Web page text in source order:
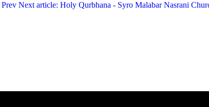
Prev Next article: Holy Qurbhana - Syro Malabar Nasrani